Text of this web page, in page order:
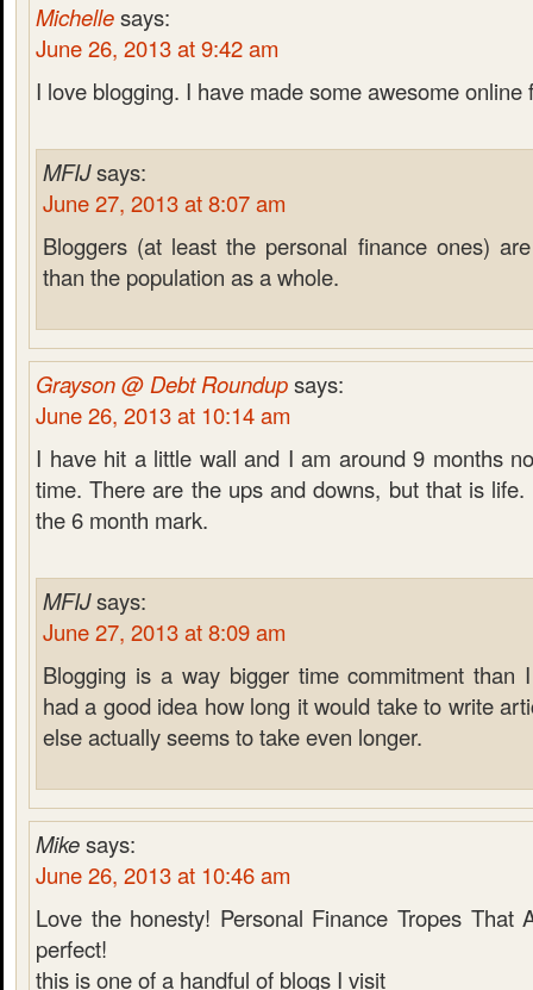
Michellesays:
June 26, 2013 at 9:42 am
I love blogging. I have made some awesome
MFIJsays:
June 27, 2013 at 8:07 am
Bloggers (at least the personal finance ones)
than the population as a whole.
Grayson @ Debt Roundupsays:
June 26, 2013 at 10:14 am
I have hit a little wall and I am around 9 months
time. There are the ups and downs, but that is
the 6 month mark.
MFIJsays:
June 27, 2013 at 8:09 am
Blogging is a way bigger time commitment than
had a good idea how long it would take to write
else actually seems to take even longer.
Mikesays:
June 26, 2013 at 10:46 am
Love the honesty! Personal Finance Tropes That
perfect!
this is one of a handful of blogs I visit